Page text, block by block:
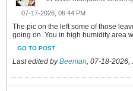
07-17-2026, 06:44 PM
The pic on the left some of those
going on. You in high humidity area
GO TO POST
Last edited byBeeman; 07-18-2026,